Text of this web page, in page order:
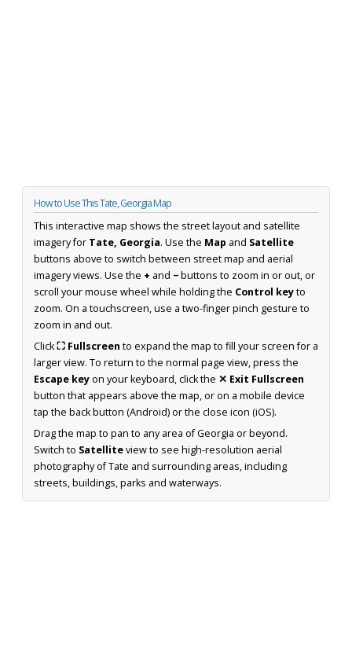
How to Use This Tate, Georgia Map
This interactive map shows the street layout and satellite
imagery for Tate, Georgia. Use the Map and Satellite
buttons above to switch between street map and aerial
imagery views. Use the + and −buttons to zoom in or out, or
scroll your mouse wheel while holding the Control keyto
zoom. On a touchscreen, use a two-finger pinch gesture to
zoom in and out.
Click⛶ Fullscreen to expand the map to fill your screen for a
larger view. To return to the normal page view, press the
Escape keyon your keyboard, click the ✕ Exit Fullscreen
button that appears above the map, or on a mobile device
tap the back button (Android) or the close icon (iOS).
Drag the map to pan to any area of Georgia or beyond.
Switch to Satelliteview to see high-resolution aerial
photography of Tate and surrounding areas, including
streets, buildings, parks and waterways.